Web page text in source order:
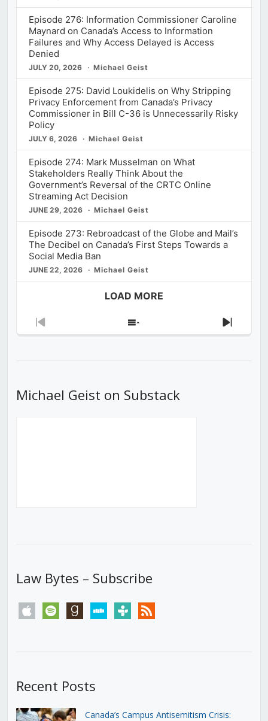
Episode 276: Information Commissioner Caroline
Maynard on Canada’s Access to Information
Failures and Why Access Delayed is Access
Denied
JULY 20, 2026 Michael Geist
Episode 275: David Loukidelis on Why Stripping
Privacy Enforcement from Canada’s Privacy
Commissioner in Bill C-36 is Unnecessarily Risky
Policy
JULY 6, 2026 Michael Geist
Episode 274: Mark Musselman on What
Stakeholders Really Think About the
Government’s Reversal of the CRTC Online
Streaming Act Decision
JUNE 29, 2026 Michael Geist
Episode 273: Rebroadcast of the Globe and Mail’s
The Decibel on Canada’s First Steps Towards a
Social Media Ban
JUNE 22, 2026 Michael Geist
LOAD MORE
Previous
Show
Next
Michael Geist on Substack
Law Bytes – Subscribe
apple spotify goodreadsstitchertunein rss
Recent Posts
Canada’s Campus Antisemitism Crisis: